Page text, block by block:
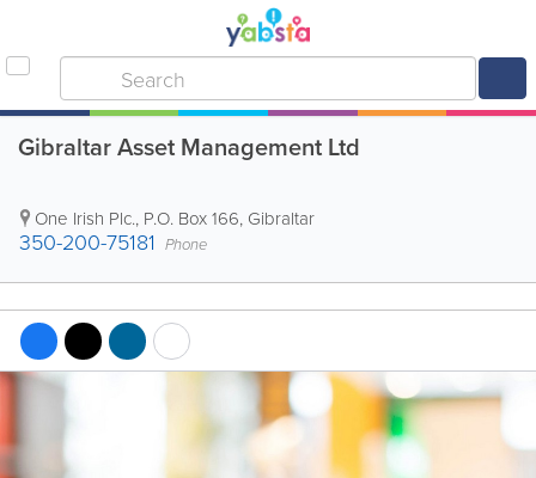
Gibraltar Asset Management Ltd
One Irish Plc., P.O. Box 166, Gibraltar
350-200-75181 Phone